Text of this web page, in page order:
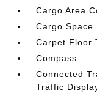
Cargo Area
Cargo Space
Carpet Floor
Compass
Connected
Traffic